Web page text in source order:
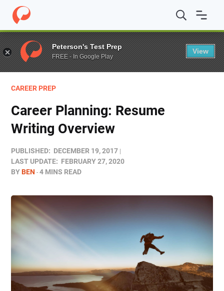
Home / Blog / Career Prep / Career Planning: Resume
CAREER PREP
Career Planning: Resume
Writing Overview
PUBLISHED: DECEMBER 19, 2017
LAST UPDATE: FEBRUARY 27, 2020
BYBEN 4 MINS READ
Peterson's Test Prep
FREE - In Google Play
View